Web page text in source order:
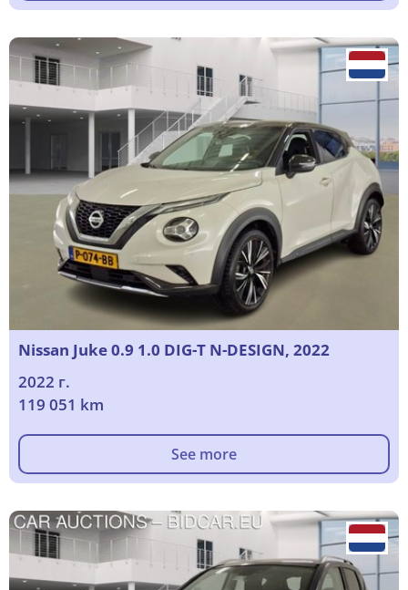
Nissan Juke 0.9 1.0 DIG-T N-DESIGN, 2022
2022 г.
119 051 km
See more